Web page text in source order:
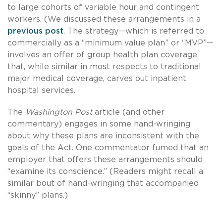
to large cohorts of variable hour and contingent
workers. (We discussed these arrangements in a
previous post. The strategy—which is referred to
commercially as a “minimum value plan” or “MVP”—
involves an offer of group health plan coverage
that, while similar in most respects to traditional
major medical coverage, carves out inpatient
hospital services.
The Washington Postarticle (and other
commentary) engages in some hand-wringing
about why these plans are inconsistent with the
goals of the Act. One commentator fumed that an
employer that offers these arrangements should
“examine its conscience.” (Readers might recall a
similar bout of hand-wringing that accompanied
“skinny” plans.)